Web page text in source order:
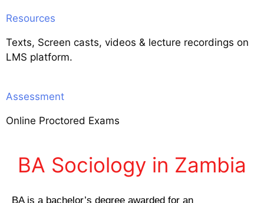
Resources
Texts, Screen casts, videos & lecture recordings on
LMS platform.
Assessment
Online Proctored Exams
BA Sociology in Zambia
BA is a bachelor’s degree awarded for an